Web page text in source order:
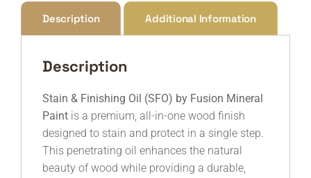
Description Additional Information
Description
Stain & Finishing Oil (SFO) by Fusion Mineral
Paint is a premium, all-in-one wood finish
designed to stain and protect in a single step.
This penetrating oil enhances the natural
beauty of wood while providing a durable,